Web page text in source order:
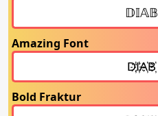
Amazing Font
Bold Fraktur